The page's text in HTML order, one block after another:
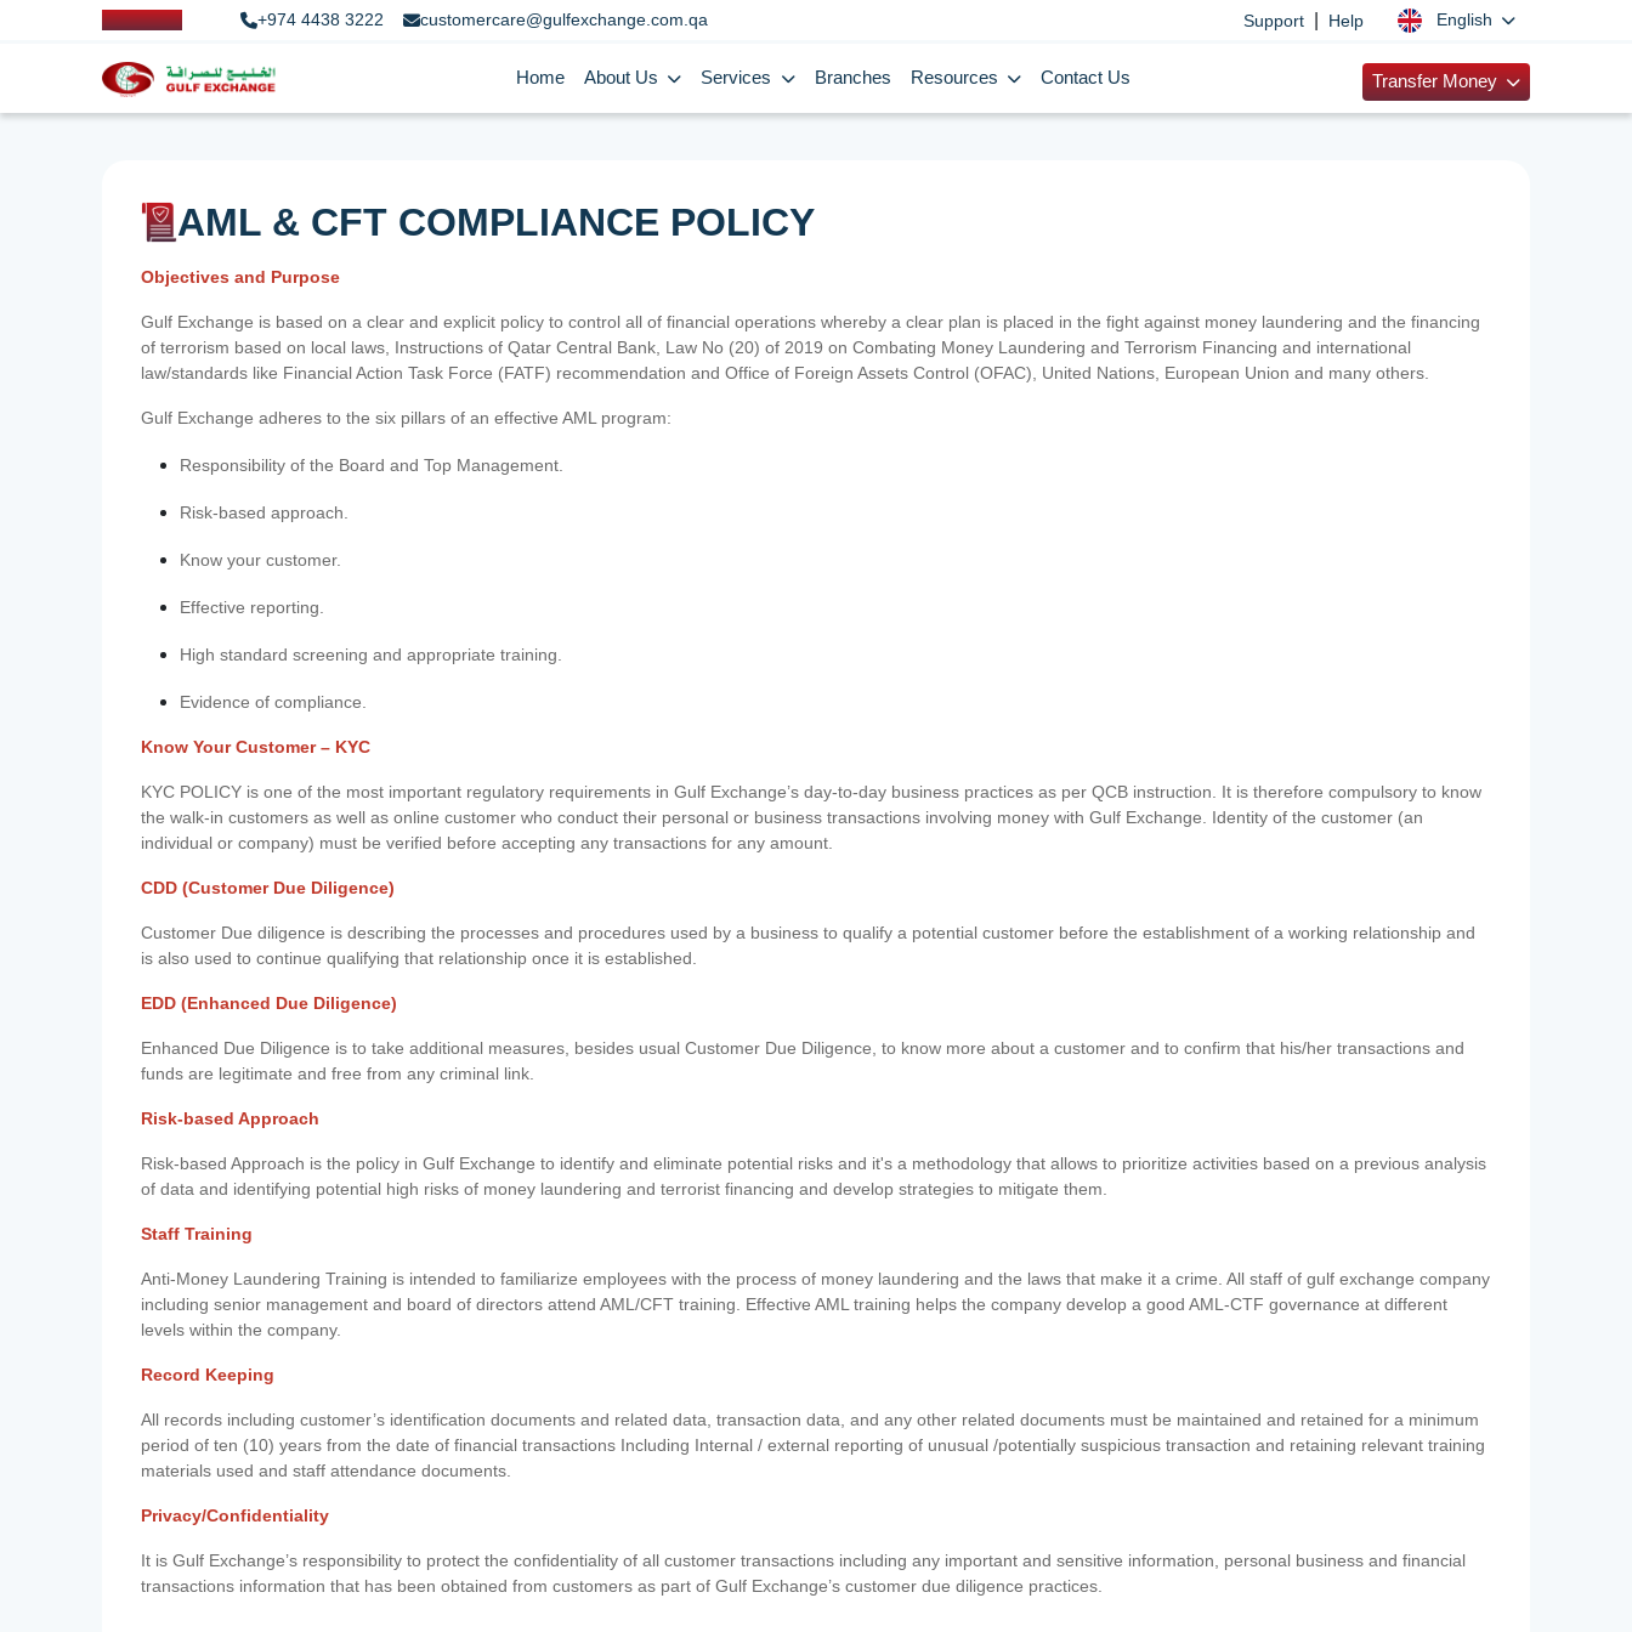
+974 4438 3222 customercare@gulfexchange.com.qa Support Help English
Home About Us Services Branches Resources Contact Us Transfer Money
AML & CFT COMPLIANCE POLICY
Objectives and Purpose
Gulf Exchange is based on a clear and explicit policy to control all of financial operations whereby a clear plan is placed in the fight against money laundering and the financing
of terrorism based on local laws, Instructions of Qatar Central Bank, Law No (20) of 2019 on Combating Money Laundering and Terrorism Financing and international
law/standards like Financial Action Task Force (FATF) recommendation and Office of Foreign Assets Control (OFAC), United Nations, European Union and many others.
Gulf Exchange adheres to the six pillars of an effective AML program:
Responsibility of the Board and Top Management.
Risk-based approach.
Know your customer.
Effective reporting.
High standard screening and appropriate training.
Evidence of compliance.
Know Your Customer – KYC
KYC POLICY is one of the most important regulatory requirements in Gulf Exchange’s day-to-day business practices as per QCB instruction. It is therefore compulsory to know
the walk-in customers as well as online customer who conduct their personal or business transactions involving money with Gulf Exchange. Identity of the customer (an
individual or company) must be verified before accepting any transactions for any amount.
CDD (Customer Due Diligence)
Customer Due diligence is describing the processes and procedures used by a business to qualify a potential customer before the establishment of a working relationship and
is also used to continue qualifying that relationship once it is established.
EDD (Enhanced Due Diligence)
Enhanced Due Diligence is to take additional measures, besides usual Customer Due Diligence, to know more about a customer and to confirm that his/her transactions and
funds are legitimate and free from any criminal link.
Risk-based Approach
Risk-based Approach is the policy in Gulf Exchange to identify and eliminate potential risks and it's a methodology that allows to prioritize activities based on a previous analysis
of data and identifying potential high risks of money laundering and terrorist financing and develop strategies to mitigate them.
Staff Training
Anti-Money Laundering Training is intended to familiarize employees with the process of money laundering and the laws that make it a crime. All staff of gulf exchange company
including senior management and board of directors attend AML/CFT training. Effective AML training helps the company develop a good AML-CTF governance at different
levels within the company.
Record Keeping
All records including customer’s identification documents and related data, transaction data, and any other related documents must be maintained and retained for a minimum
period of ten (10) years from the date of financial transactions Including Internal / external reporting of unusual /potentially suspicious transaction and retaining relevant training
materials used and staff attendance documents.
Privacy/Confidentiality
It is Gulf Exchange’s responsibility to protect the confidentiality of all customer transactions including any important and sensitive information, personal business and financial
transactions information that has been obtained from customers as part of Gulf Exchange’s customer due diligence practices.